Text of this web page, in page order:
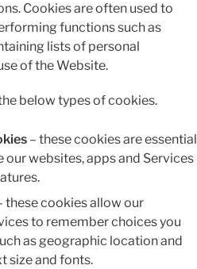
Cookies are often used to
functions such as
lists of personal
of the Website.
below types of cookies.
– these cookies are essential
websites, apps and Services
these cookies allow our
to remember choices you
as geographic location and
size and fonts.